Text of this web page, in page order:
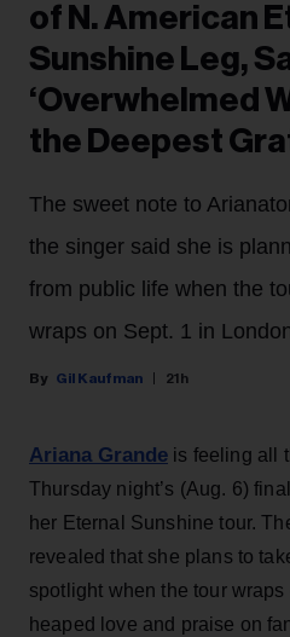
of N. American
Sunshine Leg,
‘Overwhelmed
the Deepest
The sweet note to
the singer said she is
from public life when the
wraps on Sept. 1 in
Gil Kaufman 21h
Ariana Grande is feeling all
Thursday night’s (Aug. 6)
her Eternal Sunshine tour.
revealed that she plans to
spotlight when the tour
heaped love and praise on